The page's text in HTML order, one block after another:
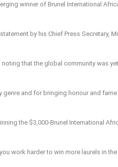
winner of Brunel International
by his Chief Press Secretary,
that the global community was
and for bringing honour and
the $3,000-Brunel International
work harder to win more laurels in